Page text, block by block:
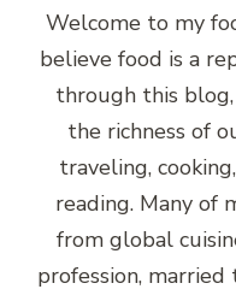
Welcome to my
believe food is a
through this
the richness of
traveling,
reading. Many of
from global
profession,